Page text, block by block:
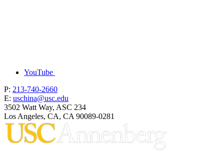
YouTube
P: 213-740-2660
E: uschina@usc.edu
3502 Watt Way, ASC 234
Los Angeles, CA, CA 90089-0281